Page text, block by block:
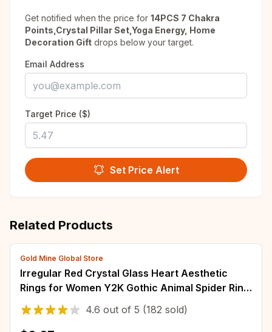
Get notified when the price for 14PCS 7 Chakra
Points,Crystal Pillar Set,Yoga Energy, Home
Decoration Gift drops below your target.
Email Address
Target Price ($)
Set Price Alert
Related Products
Gold Mine Global Store
Irregular Red Crystal Glass Heart Aesthetic
Rings for Women Y2K Gothic Animal Spider Ring
Creative Grunge Jewelry Accessories
4.6 out of 5 (182 sold)